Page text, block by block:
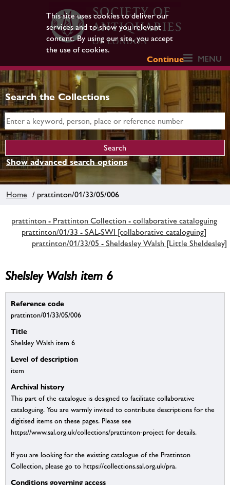
This site uses cookies to deliver our
services and to show you relevant
content. By using our site, you accept
the use of cookies.
Continue
MENU
Search the Collections
Show advanced search options
Home / prattinton/01/33/05/006
prattinton - Prattinton Collection - collaborative cataloguing
prattinton/01/33 - SAL-SWI [collaborative cataloguing]
prattinton/01/33/05 - Sheldesley Walsh [Little Sheldesley]
Shelsley Walsh item 6
Reference code
prattinton/01/33/05/006
Title
Shelsley Walsh item 6
Level of description
item
Archival history
This part of the catalogue is designed to facilitate collaborative
cataloguing. You are warmly invited to contribute descriptions for the
digitised items on these pages. Please see
https://www.sal.org.uk/collections/prattinton-project for details.
If you are looking for the existing catalogue of the Prattinton
Collection, please go to https://collections.sal.org.uk/pra.
Conditions governing access